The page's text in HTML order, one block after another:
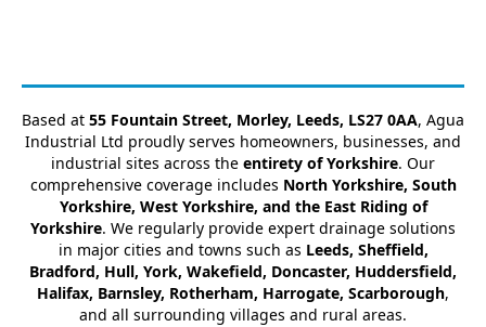
Based at 55 Fountain Street, Morley, Leeds, LS27 0AA, Agua
Industrial Ltd proudly serves homeowners, businesses, and
industrial sites across the entirety of Yorkshire. Our
comprehensive coverage includes North Yorkshire, South
Yorkshire, West Yorkshire, and the East Riding of
Yorkshire. We regularly provide expert drainage solutions
in major cities and towns such as Leeds, Sheffield,
Bradford, Hull, York, Wakefield, Doncaster, Huddersfield,
Halifax, Barnsley, Rotherham, Harrogate, Scarborough,
and all surrounding villages and rural areas.